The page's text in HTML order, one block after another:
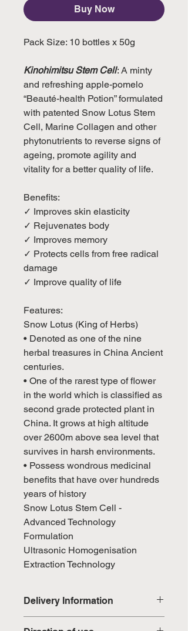
Buy Now
Pack Size: 10 bottles x 50g
Kinohimitsu Stem Cell: A minty
and refreshing apple-pomelo
“Beauté-health Potion” formulated
with patented Snow Lotus Stem
Cell, Marine Collagen and other
phytonutrients to reverse signs of
ageing, promote agility and
vitality for a better quality of life.
Benefits:
✓ Improves skin elasticity
✓ Rejuvenates body
✓ Improves memory
✓ Protects cells from free radical
damage
✓ Improve quality of life
Features:
Snow Lotus (King of Herbs)
• Denoted as one of the nine
herbal treasures in China Ancient
centuries.
• One of the rarest type of flower
in the world which is classified as
second grade protected plant in
China. It grows at high altitude
over 2600m above sea level that
survives in harsh environments.
• Possess wondrous medicinal
benefits that have over hundreds
years of history
Snow Lotus Stem Cell -
Advanced Technology
Formulation
Ultrasonic Homogenisation
Extraction Technology
Delivery Information